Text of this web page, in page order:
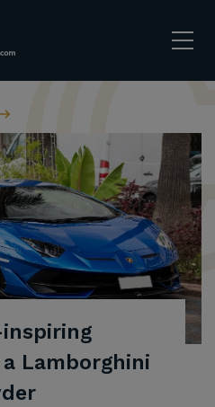
Lamborghini